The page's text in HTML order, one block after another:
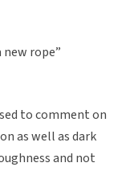
new rope”
to comment on
as well as dark
and not